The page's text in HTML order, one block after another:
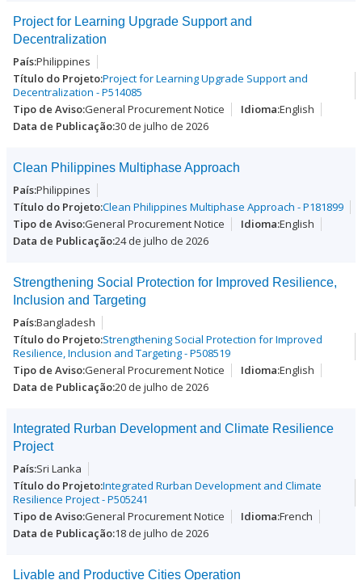
Project for Learning Upgrade Support and
Decentralization
Philippines
Project for Learning Upgrade Support and
Decentralization - P514085
General Procurement Notice
English
30 de julho de 2026
Clean Philippines Multiphase Approach
Philippines
Clean Philippines Multiphase Approach - P181899
General Procurement Notice
English
24 de julho de 2026
Strengthening Social Protection for Improved Resilience,
Inclusion and Targeting
Bangladesh
Strengthening Social Protection for Improved
Resilience, Inclusion and Targeting - P508519
General Procurement Notice
English
20 de julho de 2026
Integrated Rurban Development and Climate Resilience
Project
Sri Lanka
Integrated Rurban Development and Climate
Resilience Project - P505241
General Procurement Notice
French
18 de julho de 2026
Livable and Productive Cities Operation